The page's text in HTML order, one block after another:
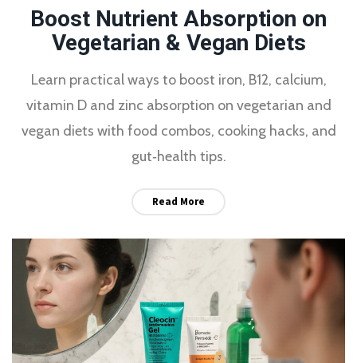
Boost Nutrient Absorption on
Vegetarian & Vegan Diets
Learn practical ways to boost iron, B12, calcium,
vitamin D and zinc absorption on vegetarian and
vegan diets with food combos, cooking hacks, and
gut‑health tips.
Read More